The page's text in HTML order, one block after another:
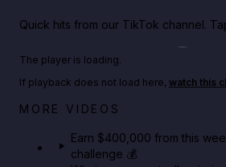
Quick hits from our TikTok channel.
Big heist bonuses and 60% off
The player is loading.
If playback does not load here, watch this
MORE VIDEOS
Earn $400,000 from this
challenge 💰